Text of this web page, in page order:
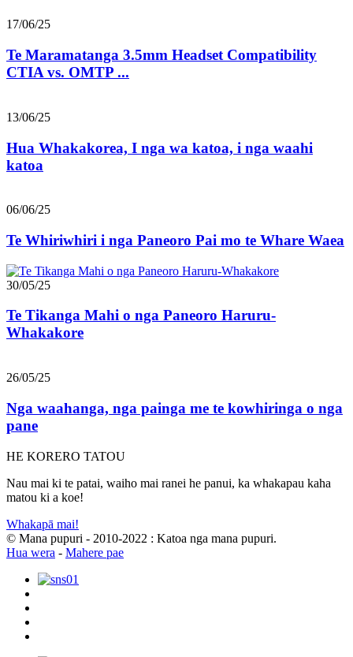
17/06/25
Te Maramatanga 3.5mm Headset Compatibility
CTIA vs. OMTP ...
13/06/25
Hua Whakakorea, I nga wa katoa, i nga waahi
katoa
06/06/25
Te Whiriwhiri i nga Paneoro Pai mo te Whare Waea
30/05/25
Te Tikanga Mahi o nga Paneoro Haruru-
Whakakore
26/05/25
Nga waahanga, nga painga me te kowhiringa o nga
pane
HE KORERO TATOU
Nau mai ki te patai, waiho mai ranei he panui, ka whakapau kaha
matou ki a koe!
Whakapā mai!
© Mana pupuri - 2010-2022 : Katoa nga mana pupuri.
Hua wera - Mahere pae